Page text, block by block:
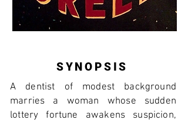
SYNOPSIS
A dentist of modest background
marries a woman whose sudden
lottery fortune awakens suspicion,